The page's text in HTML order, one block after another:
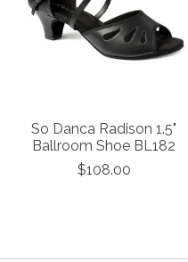
So Danca Radison 1.5"
Ballroom Shoe BL182
$108.00